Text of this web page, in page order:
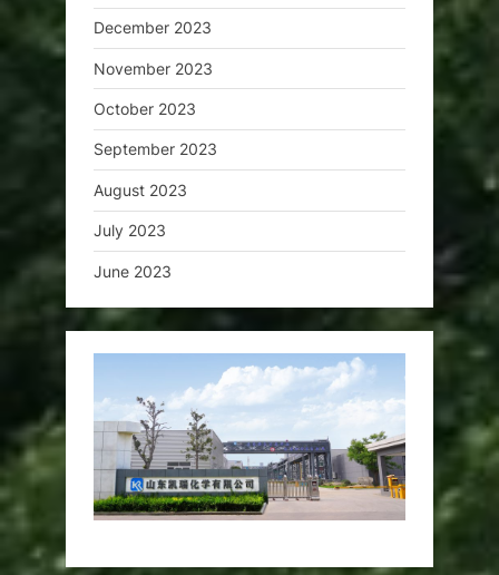
December 2023
November 2023
October 2023
September 2023
August 2023
July 2023
June 2023